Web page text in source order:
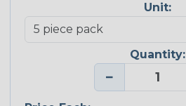
Unit:
Quantity:
−